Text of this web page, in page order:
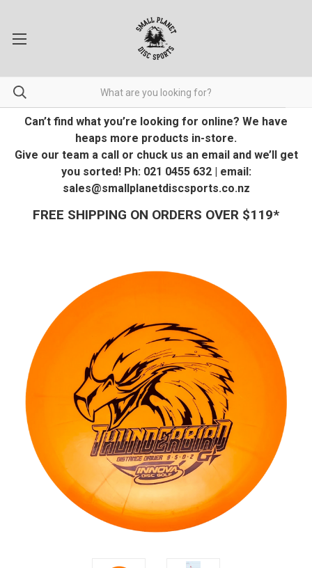
Can’t find what you’re looking for online? We have
heaps more products in-store.
Give our team a call or chuck us an email and we’ll get
you sorted! Ph: 021 0455 632 | email:
sales@smallplanetdiscsports.co.nz
FREE SHIPPING ON ORDERS OVER $119*